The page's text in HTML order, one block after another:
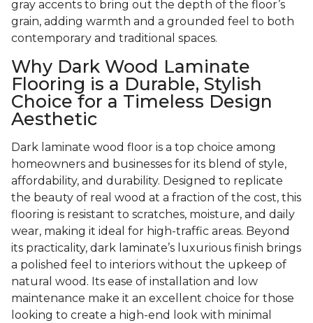
gray accents to bring out the depth of the floor’s
grain, adding warmth and a grounded feel to both
contemporary and traditional spaces.
Why Dark Wood Laminate
Flooring is a Durable, Stylish
Choice for a Timeless Design
Aesthetic
Dark laminate wood floor is a top choice among
homeowners and businesses for its blend of style,
affordability, and durability. Designed to replicate
the beauty of real wood at a fraction of the cost, this
flooring is resistant to scratches, moisture, and daily
wear, making it ideal for high-traffic areas. Beyond
its practicality, dark laminate’s luxurious finish brings
a polished feel to interiors without the upkeep of
natural wood. Its ease of installation and low
maintenance make it an excellent choice for those
looking to create a high-end look with minimal